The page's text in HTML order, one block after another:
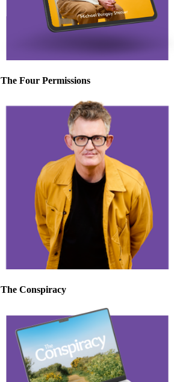
The Four Permissions
The Conspiracy